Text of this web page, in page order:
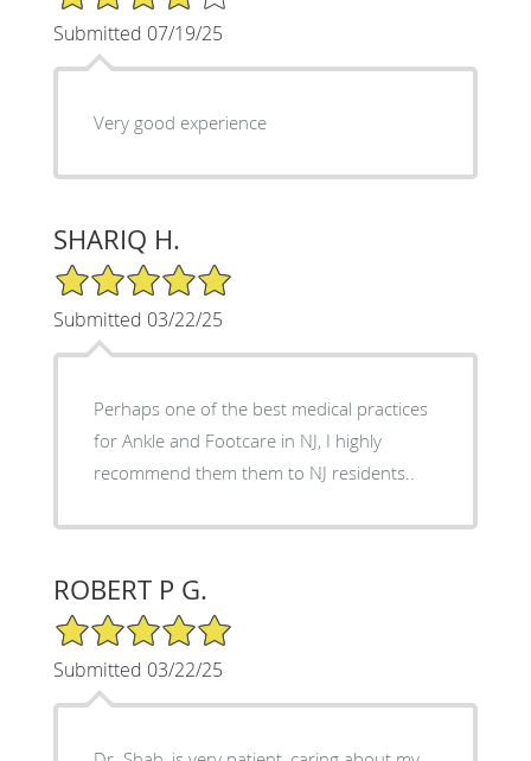
Submitted 07/19/25
Very good experience
SHARIQ H.
5/5 Star Rating
Submitted 03/22/25
Perhaps one of the best medical practices
for Ankle and Footcare in NJ, I highly
recommend them them to NJ residents..
ROBERT P G.
5/5 Star Rating
Submitted 03/22/25